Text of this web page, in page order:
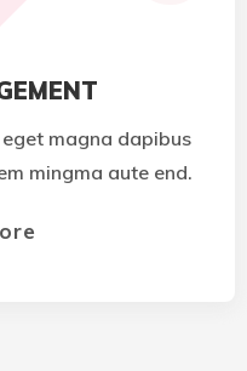
magna dapibus
mingma aute end.